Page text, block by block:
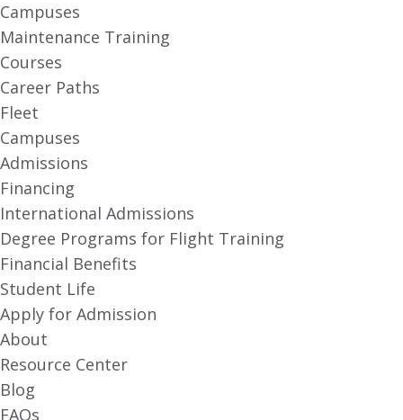
Campuses
Maintenance Training
Courses
Career Paths
Fleet
Campuses
Admissions
Financing
International Admissions
Degree Programs for Flight Training
Financial Benefits
Student Life
Apply for Admission
About
Resource Center
Blog
FAQs